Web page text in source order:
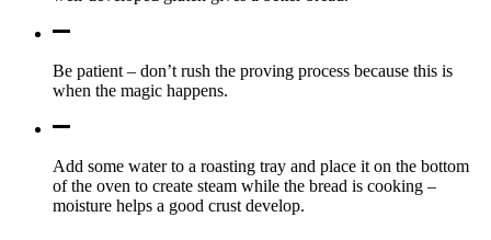
Be patient – don’t rush the proving process because this is
when the magic happens.
Add some water to a roasting tray and place it on the bottom
of the oven to create steam while the bread is cooking –
moisture helps a good crust develop.